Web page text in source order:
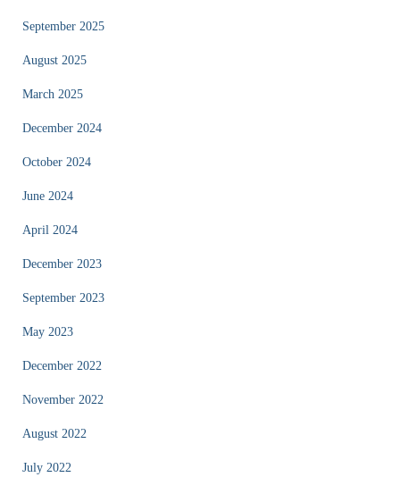
September 2025
August 2025
March 2025
December 2024
October 2024
June 2024
April 2024
December 2023
September 2023
May 2023
December 2022
November 2022
August 2022
July 2022